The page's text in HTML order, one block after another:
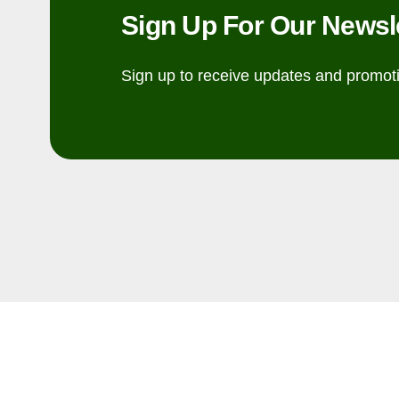
Sign Up For Our
Sign up to receive updates and